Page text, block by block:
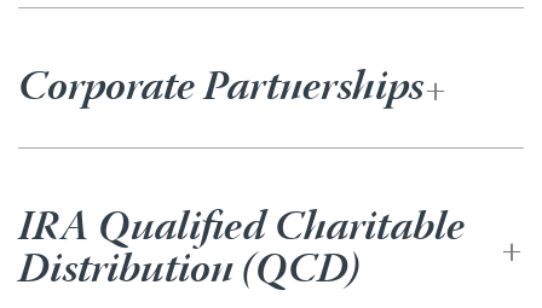
Corporate Partnerships
IRA Qualified Charitable
Distribution (QCD)